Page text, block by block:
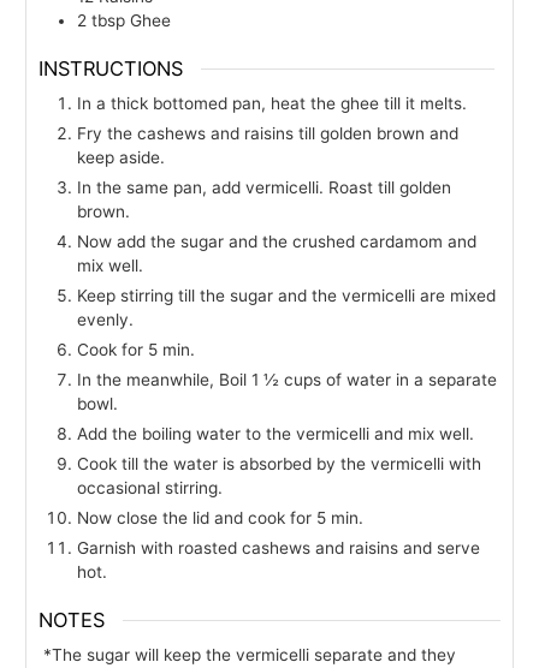
2 tbsp Ghee
INSTRUCTIONS
In a thick bottomed pan, heat the ghee till it melts.
Fry the cashews and raisins till golden brown and
keep aside.
In the same pan, add vermicelli. Roast till golden
brown.
Now add the sugar and the crushed cardamom and
mix well.
Keep stirring till the sugar and the vermicelli are mixed
evenly.
Cook for 5 min.
In the meanwhile, Boil 1 ½ cups of water in a separate
bowl.
Add the boiling water to the vermicelli and mix well.
Cook till the water is absorbed by the vermicelli with
occasional stirring.
Now close the lid and cook for 5 min.
Garnish with roasted cashews and raisins and serve
hot.
NOTES
*The sugar will keep the vermicelli separate and they